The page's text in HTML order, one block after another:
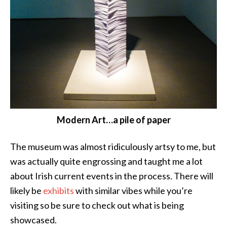
Modern Art…a pile of paper
The museum was almost ridiculously artsy to me, but
was actually quite engrossing and taught me a lot
about Irish current events in the process. There will
likely be exhibitswith similar vibes while you’re
visiting so be sure to check out what is being
showcased.